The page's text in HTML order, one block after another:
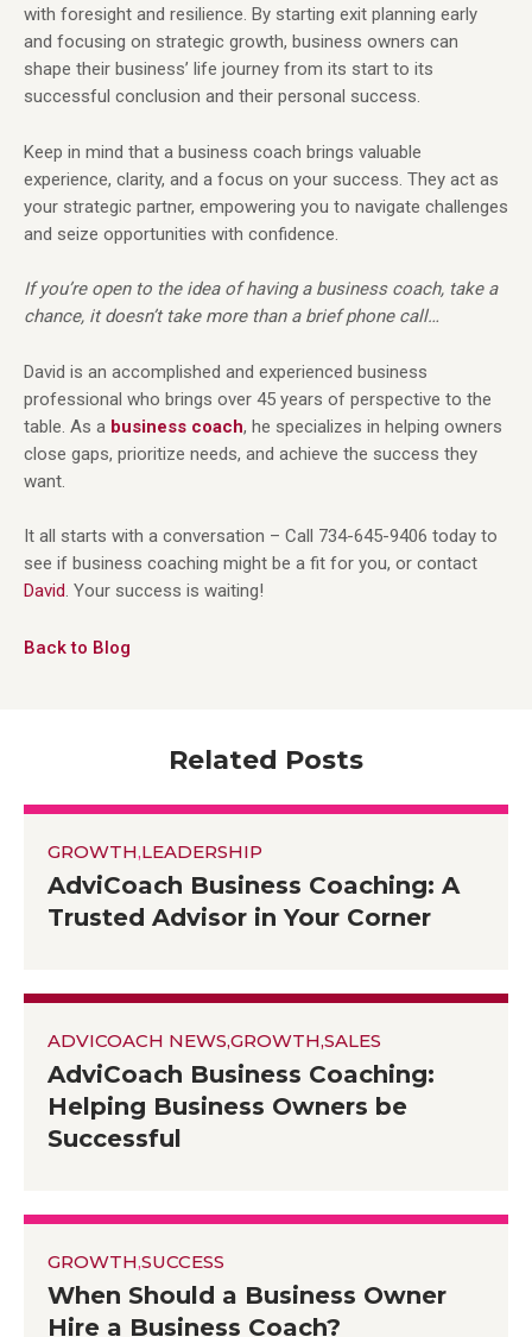
with foresight and resilience. By starting exit planning early
and focusing on strategic growth, business owners can
shape their business’ life journey from its start to its
successful conclusion and their personal success.
Keep in mind that a business coach brings valuable
experience, clarity, and a focus on your success. They act as
your strategic partner, empowering you to navigate challenges
and seize opportunities with confidence.
If you’re open to the idea of having a business coach, take a
chance, it doesn’t take more than a brief phone call…
David is an accomplished and experienced business
professional who brings over 45 years of perspective to the
table. As a business coach, he specializes in helping owners
close gaps, prioritize needs, and achieve the success they
want.
It all starts with a conversation – Call 734-645-9406 today to
see if business coaching might be a fit for you, or contact
David. Your success is waiting!
Back to Blog
Related Posts
GROWTH,LEADERSHIP
AdviCoach Business Coaching: A
Trusted Advisor in Your Corner
ADVICOACH NEWS,GROWTH,SALES
AdviCoach Business Coaching:
Helping Business Owners be
Successful
GROWTH,SUCCESS
When Should a Business Owner
Hire a Business Coach?